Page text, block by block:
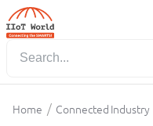
Home / Connected Industry